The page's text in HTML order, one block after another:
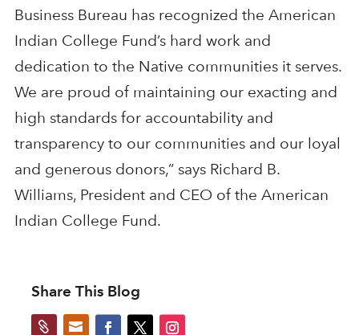
Business Bureau has recognized the American
Indian College Fund’s hard work and
dedication to the Native communities it serves.
We are proud of maintaining our exacting and
high standards for accountability and
transparency to our communities and our loyal
and generous donors,” says Richard B.
Williams, President and CEO of the American
Indian College Fund.
Share This Blog
 